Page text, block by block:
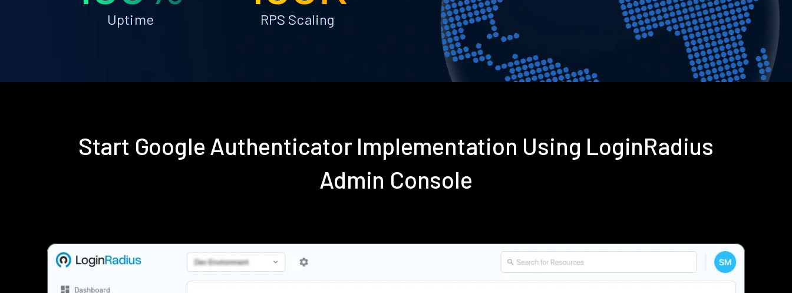
Uptime RPS Scaling
Start Google Authenticator Implementation Using LoginRadius
Admin Console